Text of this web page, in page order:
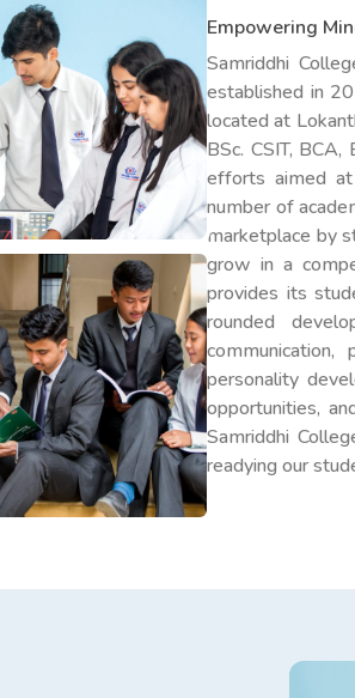
Empowering
Samriddhi
established in
located at
BSc. CSIT,
efforts aimed
number of
marketplace by
grow in a
provides its
rounded
personality
opportunities,
Samriddhi
readying our